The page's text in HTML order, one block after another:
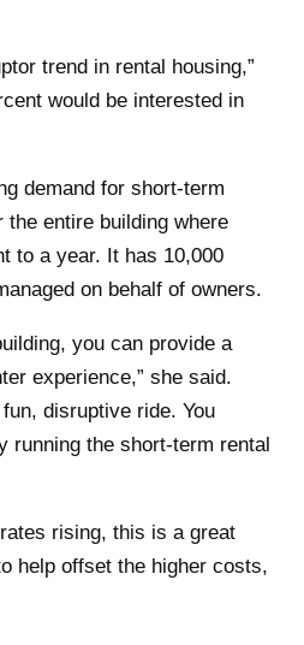
trend in rental housing,”
would be interested in
demand for short-term
entire building where
to a year. It has 10,000
on behalf of owners.
you can provide a
experience,” she said.
disruptive ride. You
running the short-term rental
rising, this is a great
help offset the higher costs,